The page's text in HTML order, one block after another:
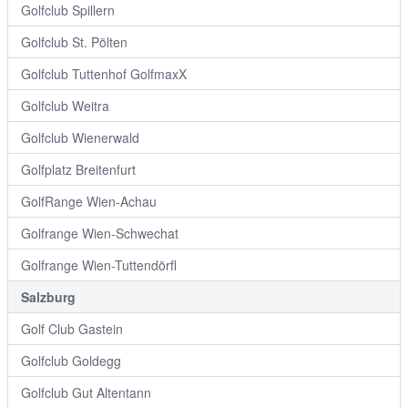
Golfclub Spillern
Golfclub St. Pölten
Golfclub Tuttenhof GolfmaxX
Golfclub Weitra
Golfclub Wienerwald
Golfplatz Breitenfurt
GolfRange Wien-Achau
Golfrange Wien-Schwechat
Golfrange Wien-Tuttendörfl
Salzburg
Golf Club Gastein
Golfclub Goldegg
Golfclub Gut Altentann